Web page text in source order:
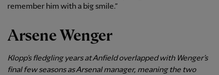
remember him with a big smile.”
Arsene Wenger
Klopp’s fledgling years at Anfield overlapped with Wenger’s
final few seasons as Arsenal manager, meaning the two